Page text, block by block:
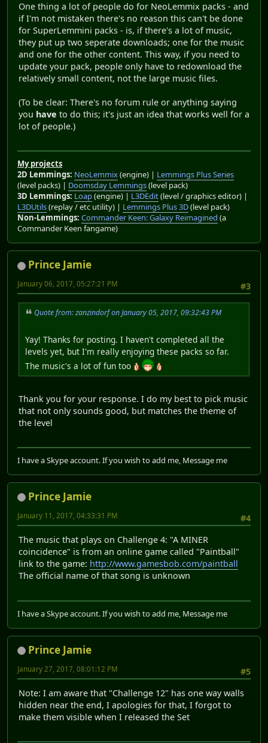
One thing a lot of people do for NeoLemmix packs - and
if I'm not mistaken there's no reason this can't be done
for SuperLemmini packs - is, if there's a lot of music,
they put up two seperate downloads; one for the music
and one for the other content. This way, if you need to
update your pack, people only have to redownload the
relatively small content, not the large music files.
(To be clear: There's no forum rule or anything saying
you have to do this; it's just an idea that works well for a
lot of people.)
My projects
2D Lemmings: NeoLemmix(engine) | Lemmings Plus Series
(level packs) | Doomsday Lemmings(level pack)
3D Lemmings: Loap(engine) | L3DEdit(level / graphics editor) |
L3DUtils(replay / etc utility) | Lemmings Plus 3D(level pack)
Non-Lemmings: Commander Keen: Galaxy Reimagined (a
Commander Keen fangame)
Prince Jamie
#3
January 06, 2017, 05:27:21 PM
Quote from: zanzindorf on January 05, 2017, 09:32:43 PM
Yay! Thanks for posting. I haven't completed all the
levels yet, but I'm really enjoying these packs so far.
The music's a lot of fun too
Thank you for your response. I do my best to pick music
that not only sounds good, but matches the theme of
the level
I have a Skype account. If you wish to add me, Message me
Prince Jamie
#4
January 11, 2017, 04:33:31 PM
The music that plays on Challenge 4: "A MINER
coincidence" is from an online game called "Paintball"
link to the game: http://www.gamesbob.com/paintball
The official name of that song is unknown
I have a Skype account. If you wish to add me, Message me
Prince Jamie
#5
January 27, 2017, 08:01:12 PM
Note: I am aware that "Challenge 12" has one way walls
hidden near the end, I apologies for that, I forgot to
make them visible when I released the Set